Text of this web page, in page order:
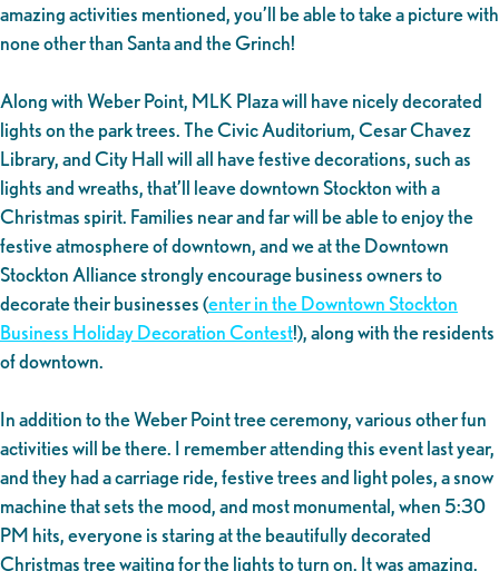
amazing activities mentioned, you’ll be able to take a picture with
none other than Santa and the Grinch!
Along with Weber Point, MLK Plaza will have nicely decorated
lights on the park trees. The Civic Auditorium, Cesar Chavez
Library, and City Hall will all have festive decorations, such as
lights and wreaths, that’ll leave downtown Stockton with a
Christmas spirit. Families near and far will be able to enjoy the
festive atmosphere of downtown, and we at the Downtown
Stockton Alliance strongly encourage business owners to
decorate their businesses (enter in the Downtown Stockton
Business Holiday Decoration Contest!), along with the residents
of downtown.
In addition to the Weber Point tree ceremony, various other fun
activities will be there. I remember attending this event last year,
and they had a carriage ride, festive trees and light poles, a snow
machine that sets the mood, and most monumental, when 5:30
PM hits, everyone is staring at the beautifully decorated
Christmas tree waiting for the lights to turn on. It was amazing,